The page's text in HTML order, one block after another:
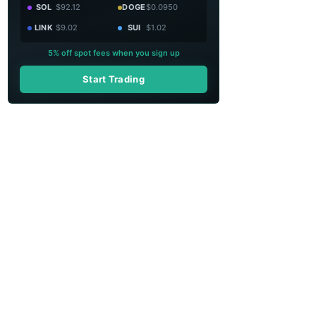
SOL $92.12 DOGE$0.0950
LINK $9.02 SUI $1.02
5% off spot fees when you sign up
Start Trading